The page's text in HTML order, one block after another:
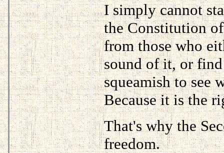
I simply cannot
the Constitution
from those who
sound of it, or
squeamish to see
Because it is the
That's why the
freedom.